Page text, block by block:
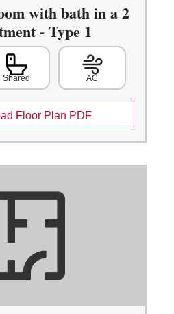
with bath in a 2
- Type 1
Shared AC
Floor Plan PDF